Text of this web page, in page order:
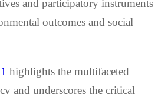
and participatory instruments
outcomes and social
highlights the multifaceted
and underscores the critical